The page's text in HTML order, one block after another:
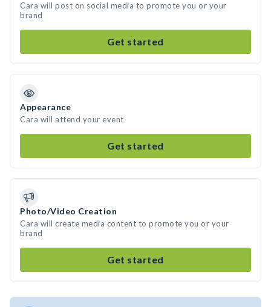
Cara will post on social media to promote you or your
brand
Get started
Appearance
Cara will attend your event
Get started
Photo/Video Creation
Cara will create media content to promote you or your
brand
Get started